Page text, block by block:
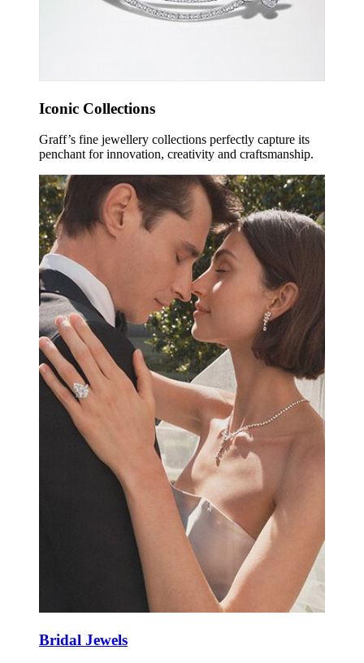
Iconic Collections
Graff’s fine jewellery collections perfectly capture its
penchant for innovation, creativity and craftsmanship.
Bridal Jewels